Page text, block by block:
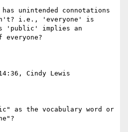
unintended connotations
i.e., 'everyone' is
'public' implies an
everyone?
Cindy Lewis
as the vocabulary word or